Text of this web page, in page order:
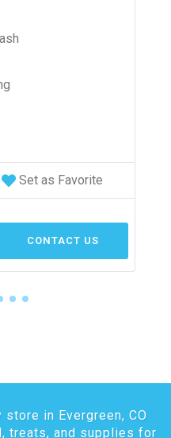
Set as Favorite
CONTACT US
in Evergreen, CO
treats, and supplies for